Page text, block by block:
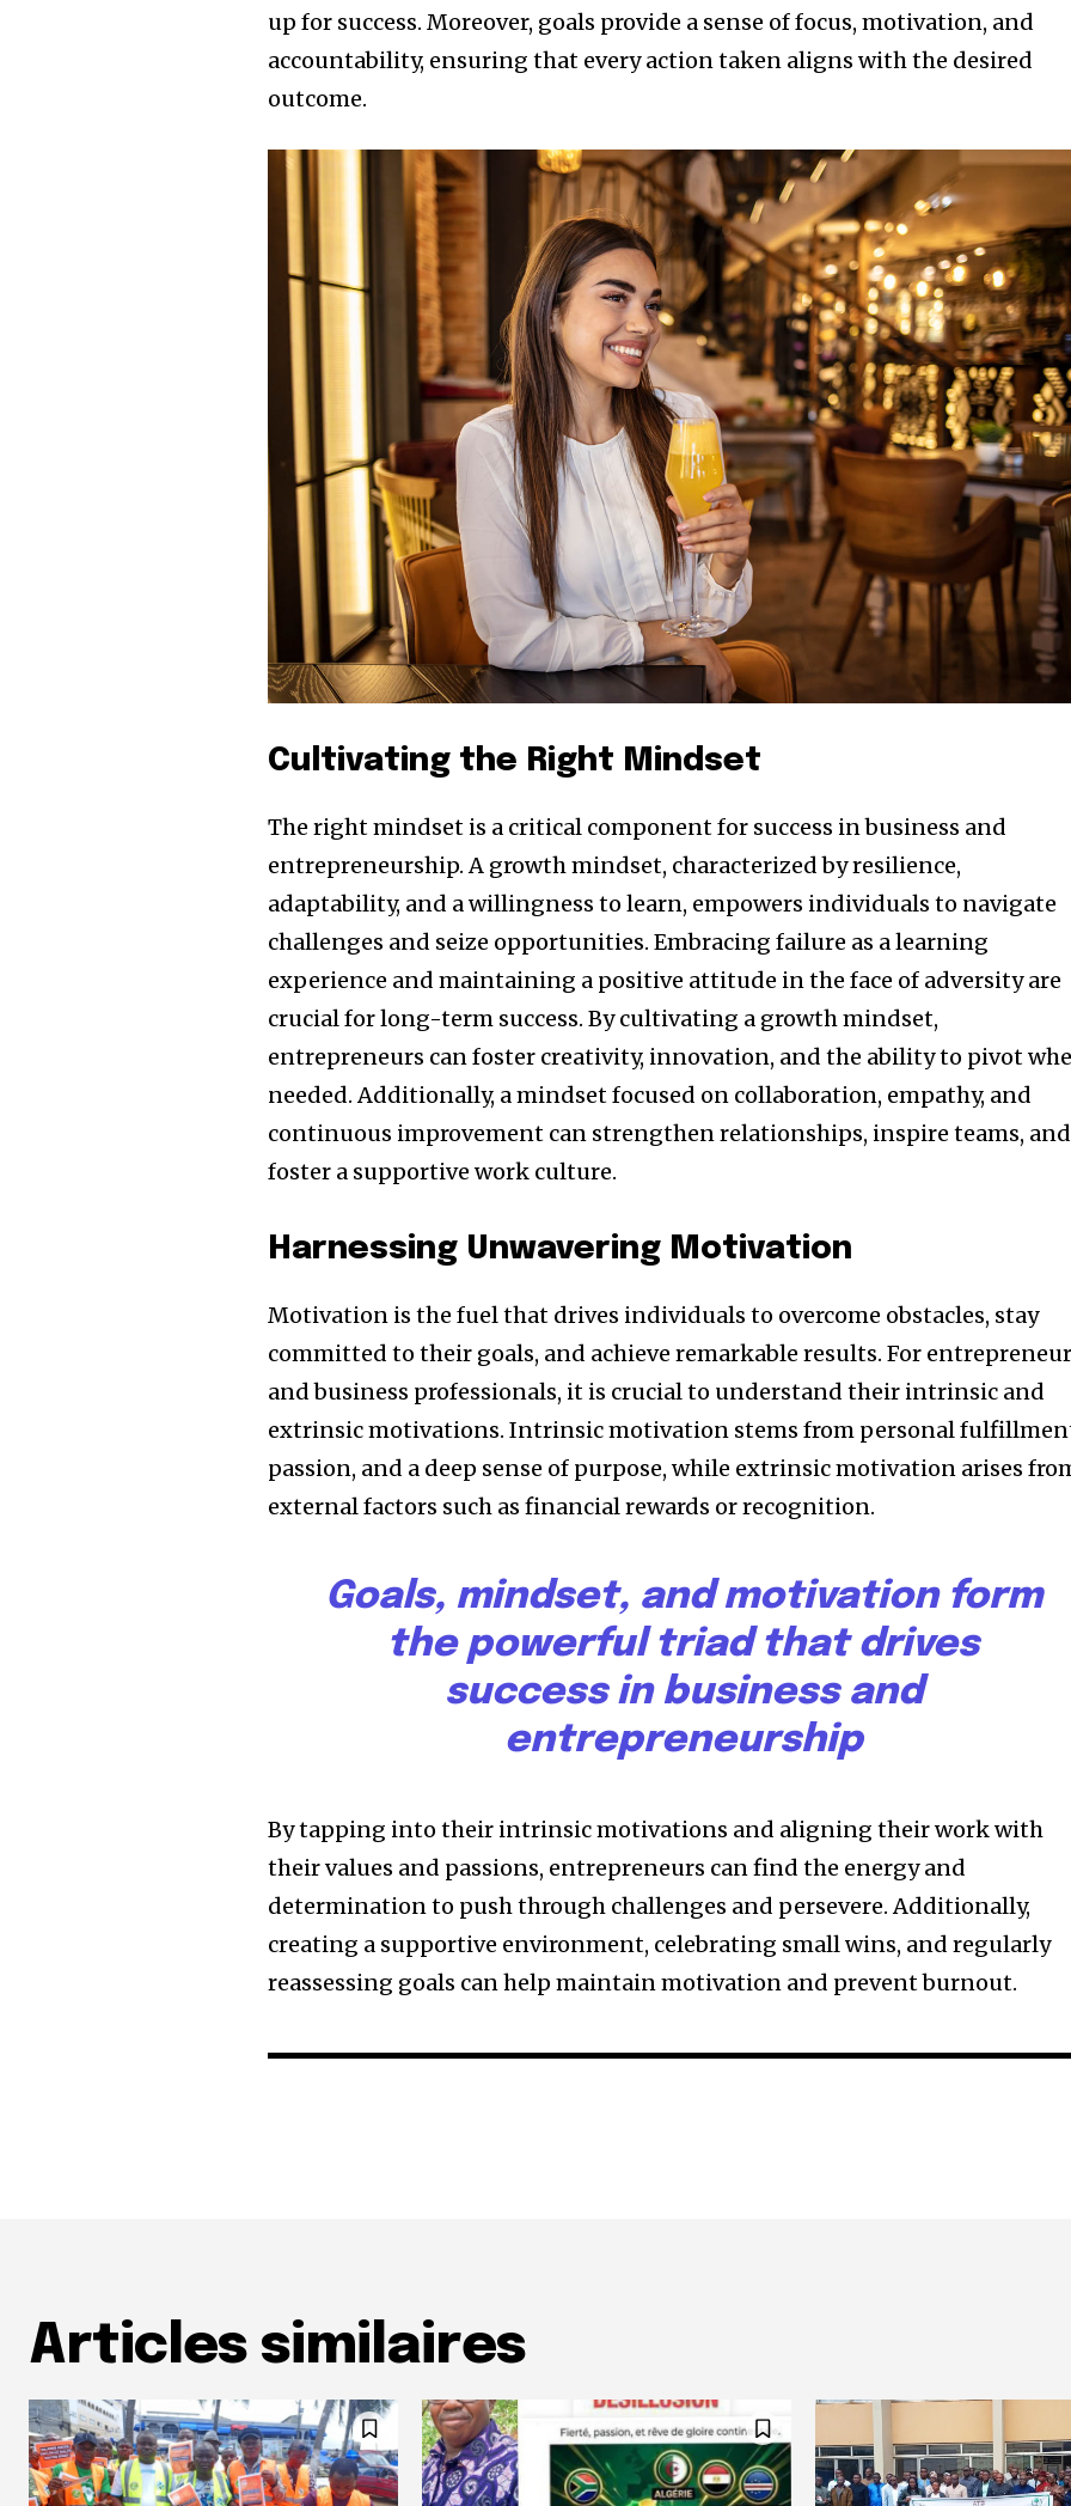
up for success. Moreover, goals provide a sense of focus, motivation, and
accountability, ensuring that every action taken aligns with the desired
outcome.
Cultivating the Right Mindset
The right mindset is a critical component for success in business and
entrepreneurship. A growth mindset, characterized by resilience,
adaptability, and a willingness to learn, empowers individuals to navigate
challenges and seize opportunities. Embracing failure as a learning
experience and maintaining a positive attitude in the face of adversity are
crucial for long-term success. By cultivating a growth mindset,
entrepreneurs can foster creativity, innovation, and the ability to pivot
needed. Additionally, a mindset focused on collaboration, empathy, and
continuous improvement can strengthen relationships, inspire teams, and
foster a supportive work culture.
Harnessing Unwavering Motivation
Motivation is the fuel that drives individuals to overcome obstacles, stay
committed to their goals, and achieve remarkable results. For
and business professionals, it is crucial to understand their intrinsic and
extrinsic motivations. Intrinsic motivation stems from personal
passion, and a deep sense of purpose, while extrinsic motivation arises
external factors such as financial rewards or recognition.
Goals, mindset, and motivation form
the powerful triad that drives
success in business and
entrepreneurship
By tapping into their intrinsic motivations and aligning their work with
their values and passions, entrepreneurs can find the energy and
determination to push through challenges and persevere. Additionally,
creating a supportive environment, celebrating small wins, and regularly
reassessing goals can help maintain motivation and prevent burnout.
Articles similaires